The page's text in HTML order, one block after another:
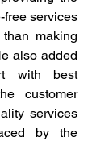
free services
making
also added
with best
customer
services
by the